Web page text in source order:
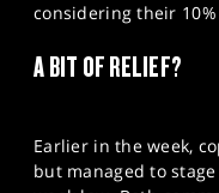
considering their
A BIT OF RELIEF?
Earlier in the week,
but managed to stage